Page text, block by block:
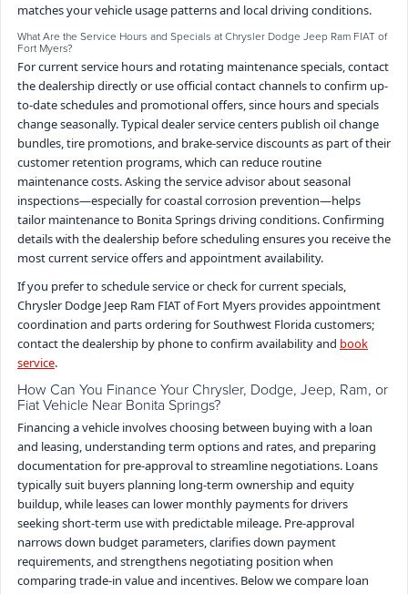
matches your vehicle usage patterns and local driving conditions.
What Are the Service Hours and Specials at Chrysler Dodge Jeep Ram FIAT of
Fort Myers?
For current service hours and rotating maintenance specials, contact
the dealership directly or use official contact channels to confirm up-
to-date schedules and promotional offers, since hours and specials
change seasonally. Typical dealer service centers publish oil change
bundles, tire promotions, and brake-service discounts as part of their
customer retention programs, which can reduce routine
maintenance costs. Asking the service advisor about seasonal
inspections—especially for coastal corrosion prevention—helps
tailor maintenance to Bonita Springs driving conditions. Confirming
details with the dealership before scheduling ensures you receive the
most current service offers and appointment availability.
If you prefer to schedule service or check for current specials,
Chrysler Dodge Jeep Ram FIAT of Fort Myers provides appointment
coordination and parts ordering for Southwest Florida customers;
contact the dealership by phone to confirm availability and book
service.
How Can You Finance Your Chrysler, Dodge, Jeep, Ram, or
Fiat Vehicle Near Bonita Springs?
Financing a vehicle involves choosing between buying with a loan
and leasing, understanding term options and rates, and preparing
documentation for pre-approval to streamline negotiations. Loans
typically suit buyers planning long-term ownership and equity
buildup, while leases can lower monthly payments for drivers
seeking short-term use with predictable mileage. Pre-approval
narrows down budget parameters, clarifies down payment
requirements, and strengthens negotiating position when
comparing trade-in value and incentives. Below we compare loan